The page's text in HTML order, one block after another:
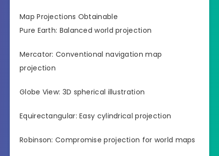
Map Projections Obtainable
Pure Earth: Balanced world projection
Mercator: Conventional navigation map
projection
Globe View: 3D spherical illustration
Equirectangular: Easy cylindrical projection
Robinson: Compromise projection for world maps